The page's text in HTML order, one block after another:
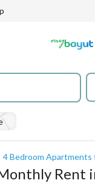
4 Bedroom Apartments
Rent